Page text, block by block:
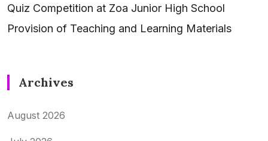
Quiz Competition at Zoa Junior High School
Provision of Teaching and Learning Materials
Archives
August 2026